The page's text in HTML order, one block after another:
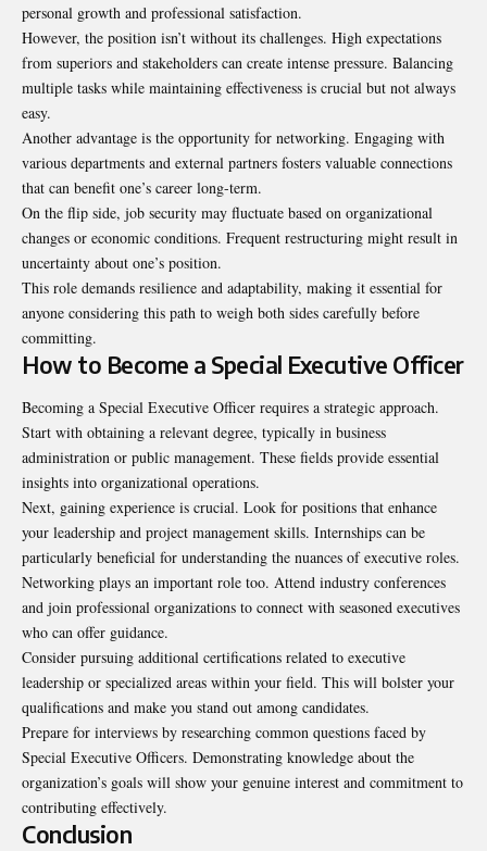
personal growth and professional satisfaction.
However, the position isn’t without its challenges. High expectations
from superiors and stakeholders can create intense pressure. Balancing
multiple tasks while maintaining effectiveness is crucial but not always
easy.
Another advantage is the opportunity for networking. Engaging with
various departments and external partners fosters valuable connections
that can benefit one’s career long-term.
On the flip side, job security may fluctuate based on organizational
changes or economic conditions. Frequent restructuring might result in
uncertainty about one’s position.
This role demands resilience and adaptability, making it essential for
anyone considering this path to weigh both sides carefully before
committing.
How to Become a Special Executive Officer
Becoming a Special Executive Officer requires a strategic approach.
Start with obtaining a relevant degree, typically in business
administration or public management. These fields provide essential
insights into organizational operations.
Next, gaining experience is crucial. Look for positions that enhance
your leadership and project management skills. Internships can be
particularly beneficial for understanding the nuances of executive roles.
Networking plays an important role too. Attend industry conferences
and join professional organizations to connect with seasoned executives
who can offer guidance.
Consider pursuing additional certifications related to executive
leadership or specialized areas within your field. This will bolster your
qualifications and make you stand out among candidates.
Prepare for interviews by researching common questions faced by
Special Executive Officers. Demonstrating knowledge about the
organization’s goals will show your genuine interest and commitment to
contributing effectively.
Conclusion